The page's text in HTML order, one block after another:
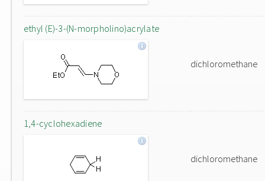
ethyl (E)-3-(N-morpholino)acrylate
dichloromethane
1,4-cyclohexadiene
dichloromethane